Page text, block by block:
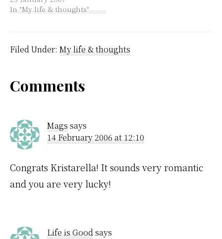
windows open it was
to the open…
In "My life & thoughts"
Filed Under: My life & thoughts
Reader
Interactions
Comments
Mags says
14 February 2006 at 12:10
Congrats Kristarella! It sounds very romantic
and you are very lucky!
Life is Goodsays